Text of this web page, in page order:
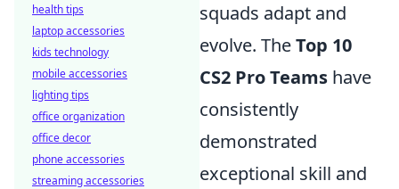
squads adapt and
evolve. TheTop 10
CS2 Pro Teams have
consistently
demonstrated
exceptional skill and
health tips
laptop accessories
kids technology
mobile accessories
lighting tips
office organization
office decor
phone accessories
streaming accessories